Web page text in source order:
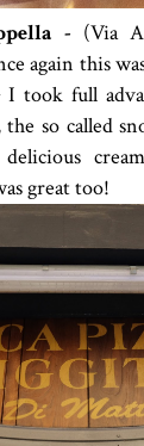
- (Via
again this
I took full
so called
great too!